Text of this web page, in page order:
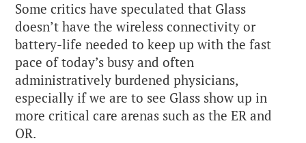
Some critics have speculated that Glass
doesn’t have the wireless connectivity or
battery-life needed to keep up with the fast
pace of today’s busy and often
administratively burdened physicians,
especially if we are to see Glass show up in
more critical care arenas such as the ER and
OR.